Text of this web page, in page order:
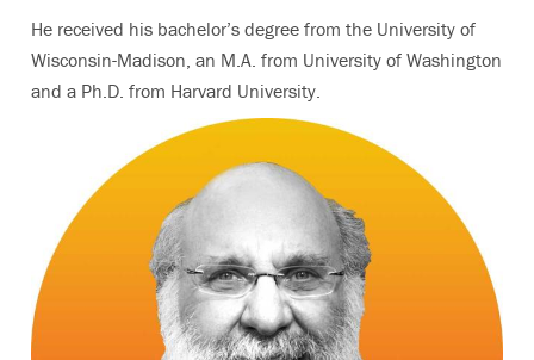
He received his bachelor’s degree from the University of
Wisconsin-Madison, an M.A. from University of Washington
and a Ph.D. from Harvard University.